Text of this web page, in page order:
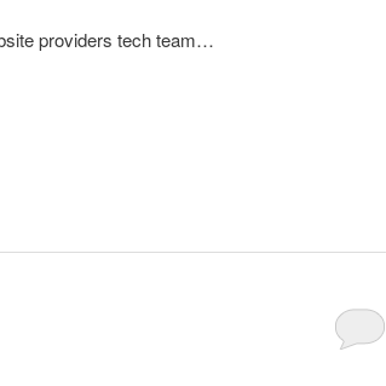
providers tech team…